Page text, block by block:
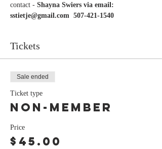
contact - Shayna Swiers via email:
sstietje@gmail.com  507-421-1540
Tickets
Sale ended
Ticket type
Non-Member
Price
$45.00